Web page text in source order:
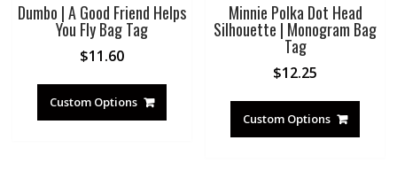
Dumbo | A Good Friend Helps
You Fly Bag Tag
$11.60
Custom Options
Minnie Polka Dot Head
Silhouette | Monogram Bag
Tag
$12.25
Custom Options